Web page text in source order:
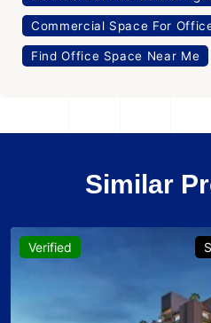
Commercial Space For
Find Office Space Near Me
Similar
Verified